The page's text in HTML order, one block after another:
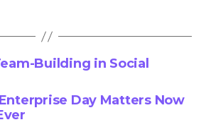
Building in Social
Day Matters Now